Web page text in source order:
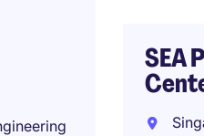
SEA